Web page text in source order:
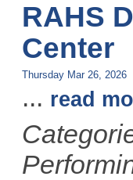
RAHS
Center
Thursday Mar 26, 2026
... read